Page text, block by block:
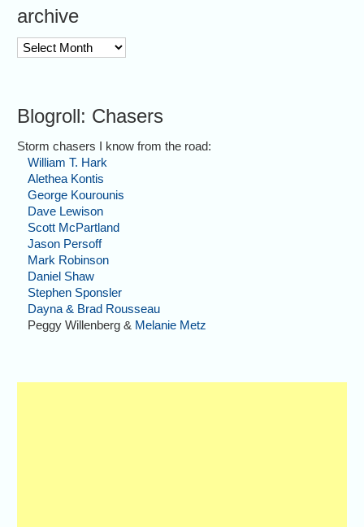
archive
archive
Blogroll: Chasers
Storm chasers I know from the road:
William T. Hark
Alethea Kontis
George Kourounis
Dave Lewison
Scott McPartland
Jason Persoff
Mark Robinson
Daniel Shaw
Stephen Sponsler
Dayna & Brad Rousseau
Peggy Willenberg & Melanie Metz